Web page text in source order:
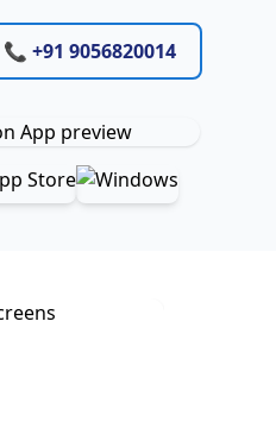
📞 +91 9056820014